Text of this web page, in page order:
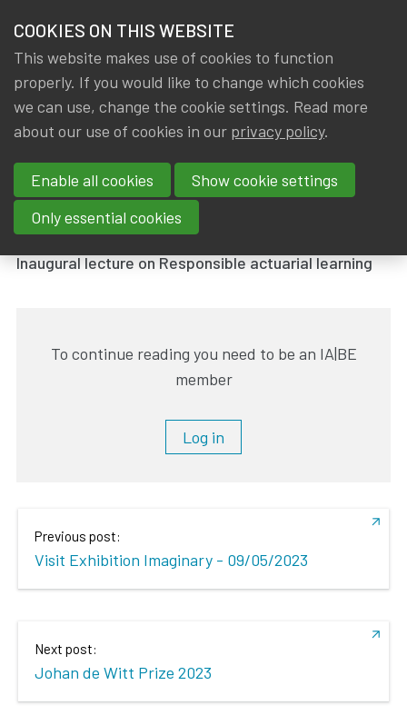
NEWS & KNOWLEDGE
GROUPS
EVENTS
TRAININGS
MY IA|BE
members
News & Knowledge Inaugural lecture by Katrien Antonio
Inaugural lecture by Katrien
Antonio
By
Gerda ELSEN IA|BE
Inaugural lecture on Responsible actuarial learning
To continue reading you need to be an IA|BE
member
Log in
Previous post:
Visit Exhibition Imaginary - 09/05/2023
Next post:
Johan de Witt Prize 2023
COOKIES ON THIS WEBSITE
This website makes use of cookies to function
properly. If you would like to change which cookies
we can use, change the cookie settings. Read more
about our use of cookies in our privacy policy.
Enable all cookies
Show cookie settings
Only essential cookies